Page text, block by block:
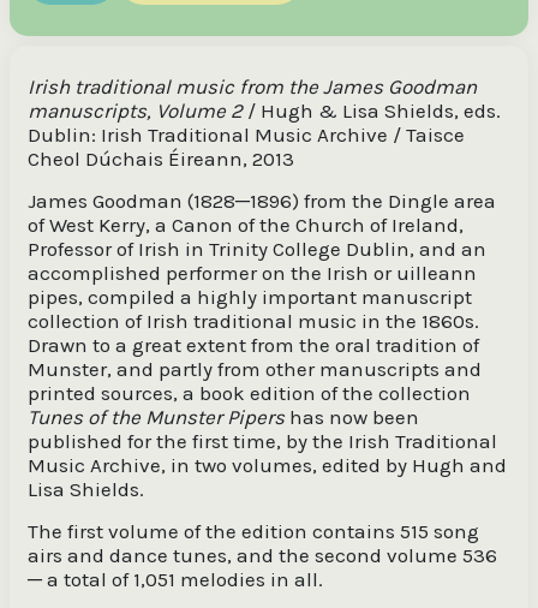
Irish traditional music from the James Goodman
manuscripts, Volume 2/ Hugh & Lisa Shields, eds.
Dublin: Irish Traditional Music Archive / Taisce
Cheol Dúchais Éireann, 2013
James Goodman (1828─1896) from the Dingle area
of West Kerry, a Canon of the Church of Ireland,
Professor of Irish in Trinity College Dublin, and an
accomplished performer on the Irish or uilleann
pipes, compiled a highly important manuscript
collection of Irish traditional music in the 1860s.
Drawn to a great extent from the oral tradition of
Munster, and partly from other manuscripts and
printed sources, a book edition of the collection
Tunes of the Munster Pipershas now been
published for the first time, by the Irish Traditional
Music Archive, in two volumes, edited by Hugh and
Lisa Shields.
The first volume of the edition contains 515 song
airs and dance tunes, and the second volume 536
─ a total of 1,051 melodies in all.